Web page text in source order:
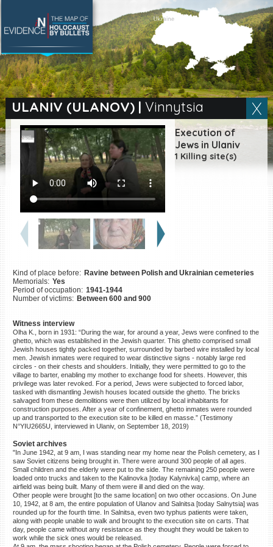
ULANIV (ULANOV)| Vinnytsia
Execution of
Jews in Ulaniv
1 Killing site(s)
Kind of place before: Ravine between Polish and Ukrainian cemeteries
Memorials: Yes
Period of occupation: 1941-1944
Number of victims: Between 600 and 900
Witness interview
Olha K., born in 1931: “During the war, for around a year, Jews were confined to the
ghetto, which was established in the Jewish quarter. This ghetto comprised small
Jewish houses tightly packed together, surrounded by barbed wire installed by local
men. Jewish inmates were required to wear distinctive signs - notably large red
circles - on their chests and shoulders. Initially, they were permitted to go to the
village to barter, enabling my mother to exchange food for sheets. However, this
privilege was later revoked. For a period, Jews were subjected to forced labor,
tasked with dismantling Jewish houses located outside the ghetto. The bricks
salvaged from these demolitions were then utilized by local inhabitants for
construction purposes. After a year of confinement, ghetto inmates were rounded
up and transported to the execution site to be killed en masse.” (Testimony
N°YIU2665U, interviewed in Ulaniv, on September 18, 2019)
Soviet archives
"In June 1942, at 9 am, I was standing near my home near the Polish cemetery, as I
saw Soviet citizens being brought in. There were around 300 people of all ages.
Small children and the elderly were put to the side. The remaining 250 people were
loaded onto trucks and taken to the Kalinovka [today Kalynivka] camp, where an
airfield was being built. Many of them were ill and died on the way.
Other people were brought [to the same location] on two other occasions. On June
10, 1942, at 8 am, the entire population of Ulanov and Salnitsa [today Salnytsia] was
rounded up for the fourth time. In Salnitsa, even two typhus patients were taken,
along with people unable to walk and brought to the execution site on carts. That
day, people came without any resistance as they thought they would be taken to
work while the sick ones would be released.
SEARCH BY LOCATION
Village
Full text search
EN |ES
Killing sites of Jewish
victims online
Killing sites of Jewish
victims soon online
DONATE
©2023 Yahad-In Unum |Terms
of use |Supports & Partners